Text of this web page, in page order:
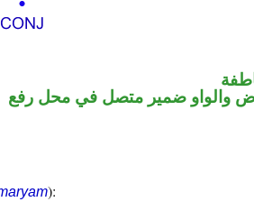
والواو ضمير متصل في محل رفع
):